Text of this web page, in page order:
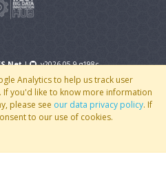
Analytics to help us track user
you'd like to know more information
please see our data privacy policy. If
to our use of cookies.
Net| v2026.05-9-g198c